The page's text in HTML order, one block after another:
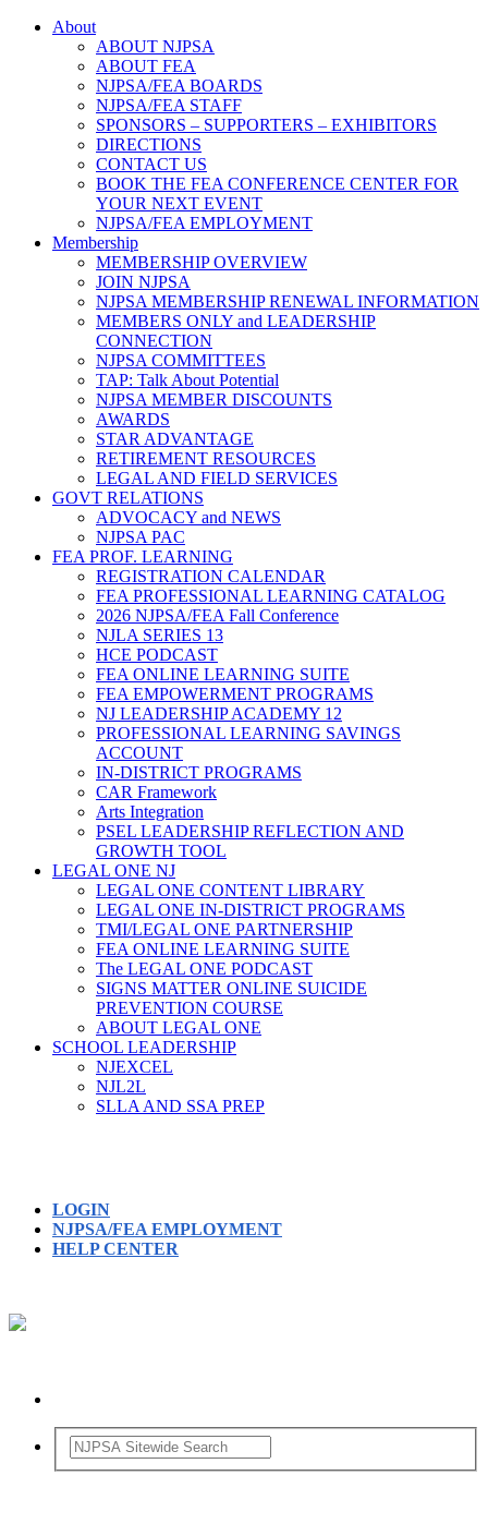
About
ABOUT NJPSA
ABOUT FEA
NJPSA/FEA BOARDS
NJPSA/FEA STAFF
SPONSORS – SUPPORTERS – EXHIBITORS
DIRECTIONS
CONTACT US
BOOK THE FEA CONFERENCE CENTER FOR
YOUR NEXT EVENT
NJPSA/FEA EMPLOYMENT
Membership
MEMBERSHIP OVERVIEW
JOIN NJPSA
NJPSA MEMBERSHIP RENEWAL INFORMATION
MEMBERS ONLY and LEADERSHIP
CONNECTION
NJPSA COMMITTEES
TAP: Talk About Potential
NJPSA MEMBER DISCOUNTS
AWARDS
STAR ADVANTAGE
RETIREMENT RESOURCES
LEGAL AND FIELD SERVICES
GOVT RELATIONS
ADVOCACY and NEWS
NJPSA PAC
FEA PROF. LEARNING
REGISTRATION CALENDAR
FEA PROFESSIONAL LEARNING CATALOG
2026 NJPSA/FEA Fall Conference
NJLA SERIES 13
HCE PODCAST
FEA ONLINE LEARNING SUITE
FEA EMPOWERMENT PROGRAMS
NJ LEADERSHIP ACADEMY 12
PROFESSIONAL LEARNING SAVINGS
ACCOUNT
IN-DISTRICT PROGRAMS
CAR Framework
Arts Integration
PSEL LEADERSHIP REFLECTION AND
GROWTH TOOL
LEGAL ONE NJ
LEGAL ONE CONTENT LIBRARY
LEGAL ONE IN-DISTRICT PROGRAMS
TMI/LEGAL ONE PARTNERSHIP
FEA ONLINE LEARNING SUITE
The LEGAL ONE PODCAST
SIGNS MATTER ONLINE SUICIDE
PREVENTION COURSE
ABOUT LEGAL ONE
SCHOOL LEADERSHIP
NJEXCEL
NJL2L
SLLA AND SSA PREP
LOGIN
NJPSA/FEA EMPLOYMENT
HELP CENTER